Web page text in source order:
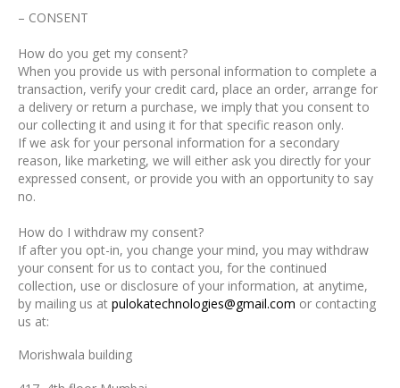
– CONSENT
How do you get my consent?
When you provide us with personal information to complete a
transaction, verify your credit card, place an order, arrange for
a delivery or return a purchase, we imply that you consent to
our collecting it and using it for that specific reason only.
If we ask for your personal information for a secondary
reason, like marketing, we will either ask you directly for your
expressed consent, or provide you with an opportunity to say
no.
How do I withdraw my consent?
If after you opt-in, you change your mind, you may withdraw
your consent for us to contact you, for the continued
collection, use or disclosure of your information, at anytime,
by mailing us at pulokatechnologies@gmail.com or contacting
us at:
Morishwala building